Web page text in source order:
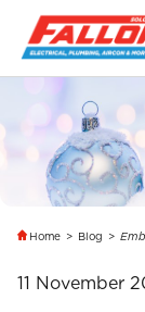
Home > Blog >
11 November